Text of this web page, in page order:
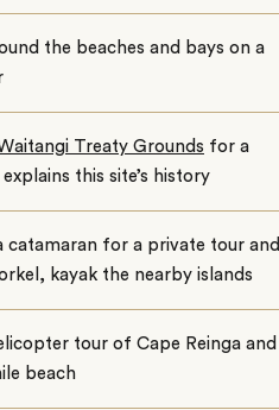
the beaches and bays on a
Treaty Grounds for a
this site’s history
catamaran for a private tour and
kayak the nearby islands
tour of Cape Reinga and
beach